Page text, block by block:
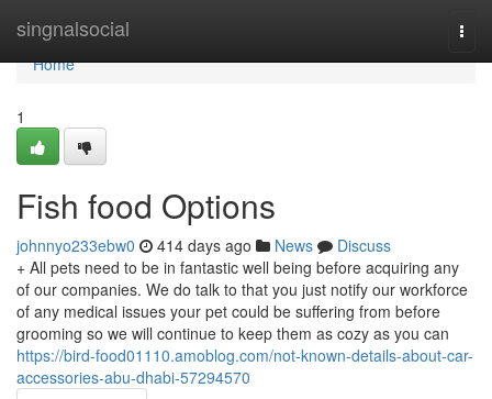
singnalsocial
Home
Home
1
Fish food Options
johnnyo233ebw0 414 days ago News
Discuss
+ All pets need to be in fantastic well being before acquiring any
of our companies. We do talk to that you just notify our workforce
of any medical issues your pet could be suffering from before
grooming so we will continue to keep them as cozy as you can
https://bird-food01110.amoblog.com/not-known-details-about-car-
accessories-abu-dhabi-57294570